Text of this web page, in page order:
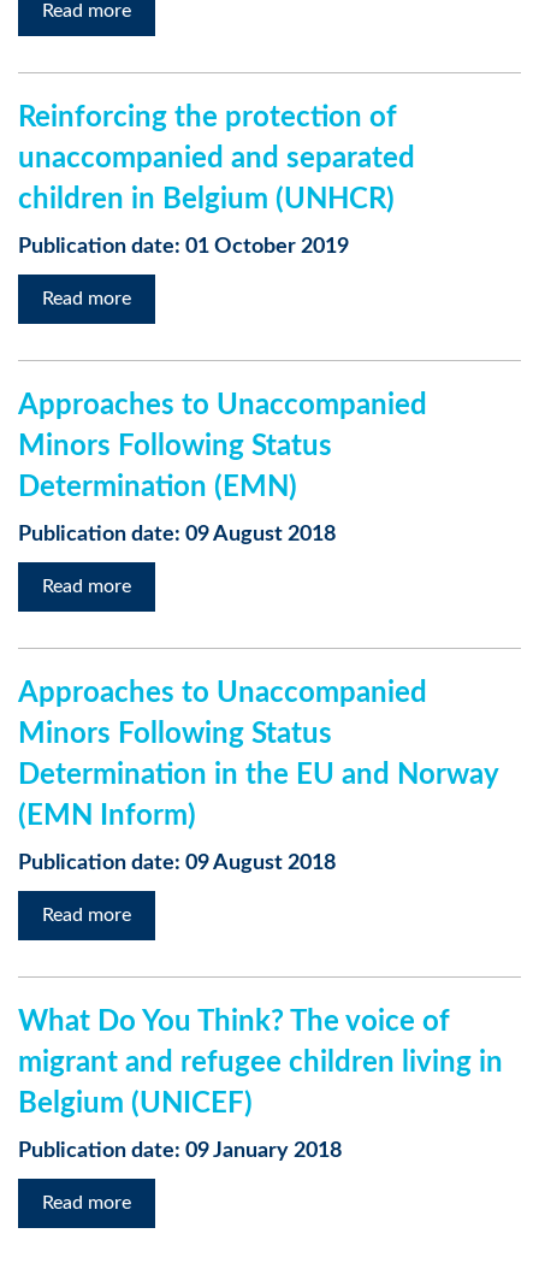
Read more
Reinforcing the protection of
unaccompanied and separated
children in Belgium (UNHCR)
Publication date: 01 October 2019
Read more
Approaches to Unaccompanied
Minors Following Status
Determination (EMN)
Publication date: 09 August 2018
Read more
Approaches to Unaccompanied
Minors Following Status
Determination in the EU and Norway
(EMN Inform)
Publication date: 09 August 2018
Read more
What Do You Think? The voice of
migrant and refugee children living in
Belgium (UNICEF)
Publication date: 09 January 2018
Read more